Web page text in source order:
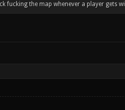
fucking the map whenever a player gets